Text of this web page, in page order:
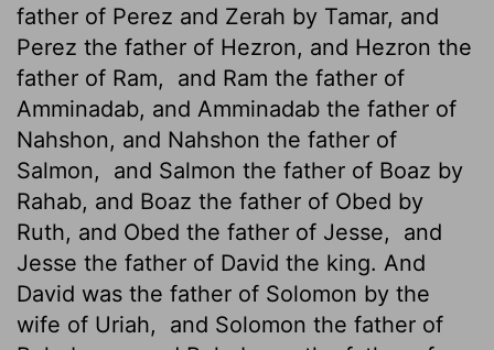
father of Perez and Zerah by Tamar, and
Perez the father of Hezron, and Hezron the
father of Ram,
and Ram the father of
Amminadab, and Amminadab the father of
Nahshon, and Nahshon the father of
Salmon,
and Salmon the father of Boaz by
Rahab, and Boaz the father of Obed by
Ruth, and Obed the father of Jesse,
and
Jesse the father of David the king. And
David was the father of Solomon by the
wife of Uriah,
and Solomon the father of